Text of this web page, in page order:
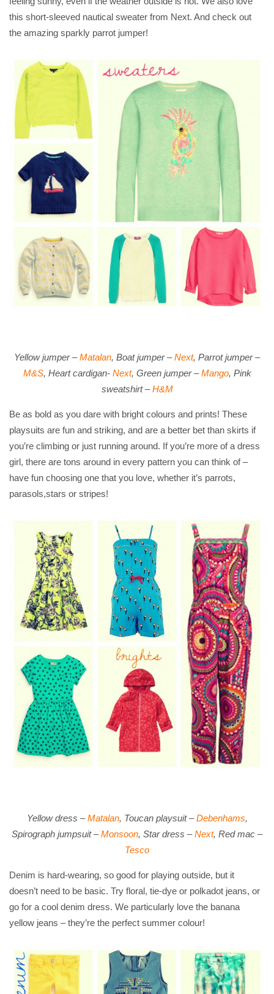
this short-sleeved nautical sweater from Next. And check out
the amazing sparkly parrot jumper!
Yellow jumper –Matalan, Boat jumper –Next, Parrot jumper –
M&S, Heart cardigan- Next, Green jumper –Mango, Pink
sweatshirt –H&M
Be as bold as you dare with bright colours and prints! These
playsuits are fun and striking, and are a better bet than skirts if
you’re climbing or just running around. If you’re more of a dress
girl, there are tons around in every pattern you can think of –
have fun choosing one that you love, whether it’s parrots,
parasols,stars or stripes!
Yellow dress –Matalan, Toucan playsuit –Debenhams,
Spirograph jumpsuit –Monsoon, Star dress –Next, Red mac –
Tesco
Denim is hard-wearing, so good for playing outside, but it
doesn’t need to be basic. Try floral, tie-dye or polkadot jeans, or
go for a cool denim dress. We particularly love the banana
yellow jeans – they’re the perfect summer colour!